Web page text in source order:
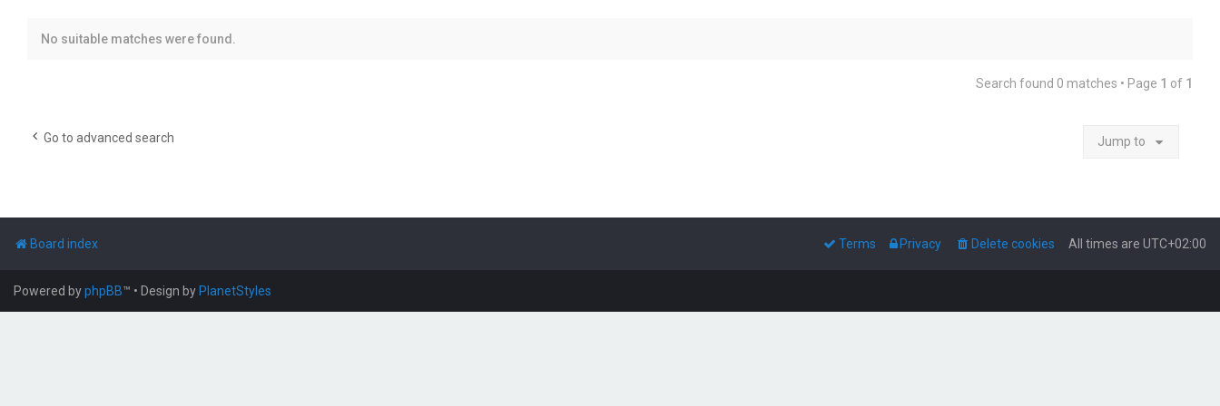
No suitable matches were found.
Search found 0 matches • Page 1 of 1
Go to advanced search Jump to
Board index All times are UTC+02:00
Delete cookies
Privacy
Terms
Powered byphpBB™ • Design by PlanetStyles